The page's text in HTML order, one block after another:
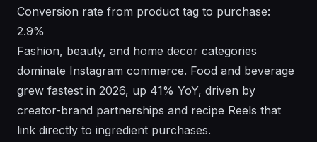
Conversion rate from product tag to purchase:
2.9%
Fashion, beauty, and home decor categories
dominate Instagram commerce. Food and beverage
grew fastest in 2026, up 41% YoY, driven by
creator-brand partnerships and recipe Reels that
link directly to ingredient purchases.